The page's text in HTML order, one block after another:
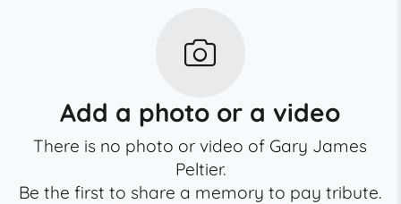
Add a photo or a video
There is no photo or video of Gary James
Peltier.
Be the first to share a memory to pay tribute.